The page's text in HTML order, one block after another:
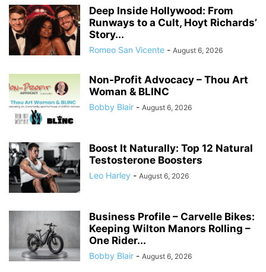
Deep Inside Hollywood: From
Runways to a Cult, Hoyt Richards’
Story...
Romeo San Vicente - August 6, 2026
Non-Profit Advocacy – Thou Art
Woman & BLINC
Bobby Blair - August 6, 2026
Boost It Naturally: Top 12 Natural
Testosterone Boosters
Leo Harley - August 6, 2026
Business Profile – Carvelle Bikes:
Keeping Wilton Manors Rolling –
One Rider...
Bobby Blair - August 6, 2026